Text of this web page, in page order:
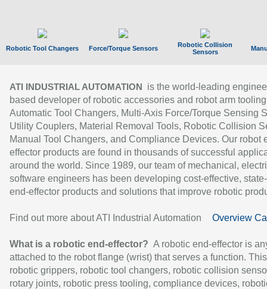
Robotic Tool Changers Force/Torque Sensors
Robotic Collision
Sensors
ATI INDUSTRIAL AUTOMATION
is the world-leading
based developer of robotic accessories and robot arm
Automatic Tool Changers, Multi-Axis Force/Torque Sensing
Utility Couplers, Material Removal Tools, Robotic Collision
Manual Tool Changers, and Compliance Devices. Our robot
effector products are found in thousands of successful
around the world. Since 1989, our team of mechanical,
software engineers has been developing cost-effective,
end-effector products and solutions that improve robotic
Find out more about ATI Industrial Automation Overview
What is a robotic end-effector? A robotic end-effector is
attached to the robot flange (wrist) that serves a function.
robotic grippers, robotic tool changers, robotic collision
rotary joints, robotic press tooling, compliance devices,